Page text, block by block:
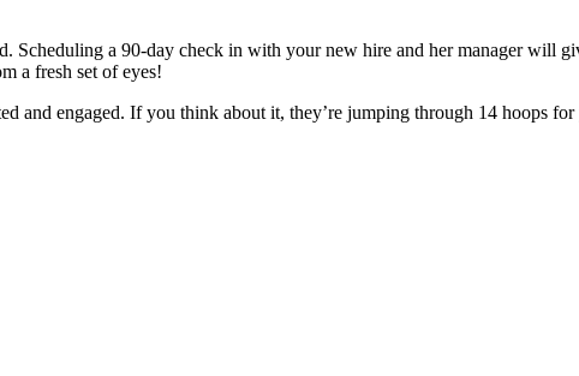
Scheduling a 90-day check in with your new hire and her manager will
a fresh set of eyes!
and engaged. If you think about it, they’re jumping through 14 hoops